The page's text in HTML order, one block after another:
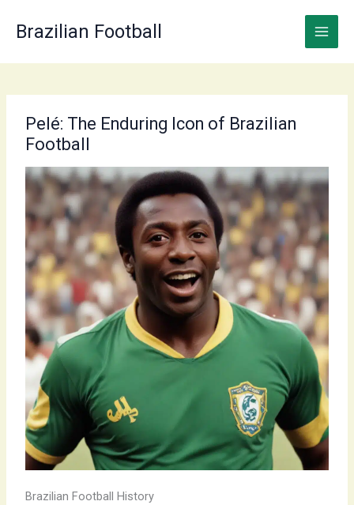
content
Brazilian Football
Pelé: The Enduring Icon of Brazilian
Football
Brazilian Football History